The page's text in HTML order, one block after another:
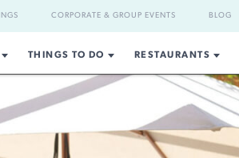
CORPORATE & GROUP EVENTS BLOG
THINGS TO DO RESTAURANTS